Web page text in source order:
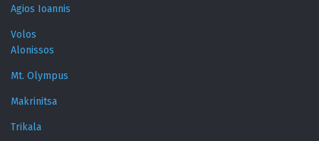
Agios Ioannis
Volos
Alonissos
Mt. Olympus
Makrinitsa
Trikala